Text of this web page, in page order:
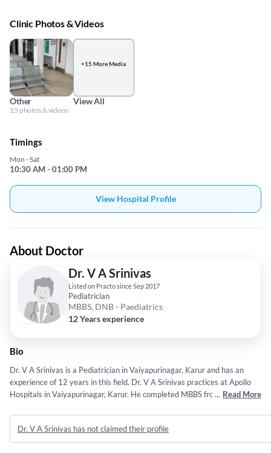
Clinic Photos & Videos
Other
15 photos & videos
+15 More Media
View All
Timings
Mon - Sat
10:30 AM - 01:00 PM
View Hospital Profile
About Doctor
Dr. V A Srinivas
Listed on Practo since Sep 2017
Pediatrician
MBBS, DNB - Paediatrics
12 Years experience
Bio
Dr. V A Srinivas is a Pediatrician in Vaiyapurinagar, Karur and has an
experience of 12 years in this field. Dr. V A Srinivas practices at Apollo
Hospitals in Vaiyapurinagar, Karur. He completed MBBS from
National Board of Examination, India in 2018. Some of the services
provided by the doctor are: Infant & Child nutrition,New Born
Care,Diabetes in Children,Infectious Disease Treatment and Children's
... Read More
Dr. V A Srinivas has not claimed their profile